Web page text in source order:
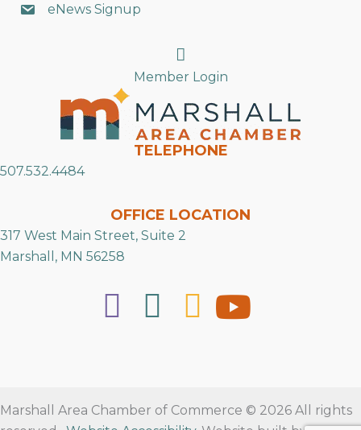
eNews Signup
Search
Member Login
TELEPHONE
507.532.4484
OFFICE LOCATION
317 West Main Street, Suite 2
Marshall, MN 56258
Marshall Area Chamber of Commerce © 2026 All rights